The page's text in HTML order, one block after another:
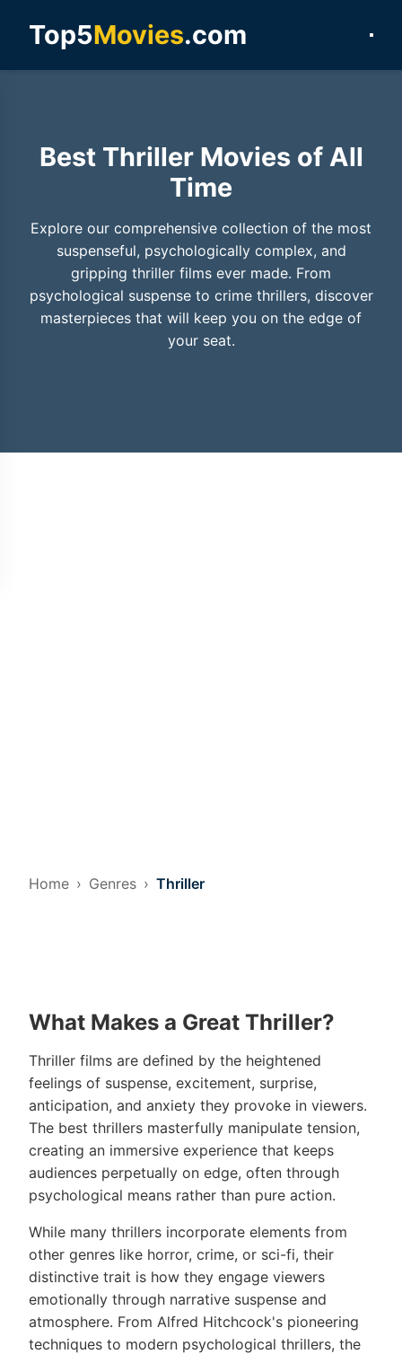
Top5Movies.com
Best Thriller Movies of All
Time
Explore our comprehensive collection of the most
suspenseful, psychologically complex, and
gripping thriller films ever made. From
psychological suspense to crime thrillers, discover
masterpieces that will keep you on the edge of
your seat.
Home Genres Thriller
What Makes a Great Thriller?
Thriller films are defined by the heightened
feelings of suspense, excitement, surprise,
anticipation, and anxiety they provoke in viewers.
The best thrillers masterfully manipulate tension,
creating an immersive experience that keeps
audiences perpetually on edge, often through
psychological means rather than pure action.
While many thrillers incorporate elements from
other genres like horror, crime, or sci-fi, their
distinctive trait is how they engage viewers
emotionally through narrative suspense and
atmosphere. From Alfred Hitchcock's pioneering
techniques to modern psychological thrillers, the